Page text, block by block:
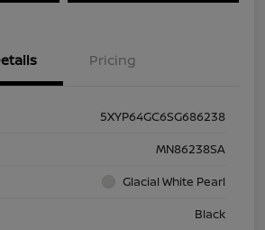
Pricing
5XYP64GC6SG686238
MN86238SA
Glacial White Pearl
Black